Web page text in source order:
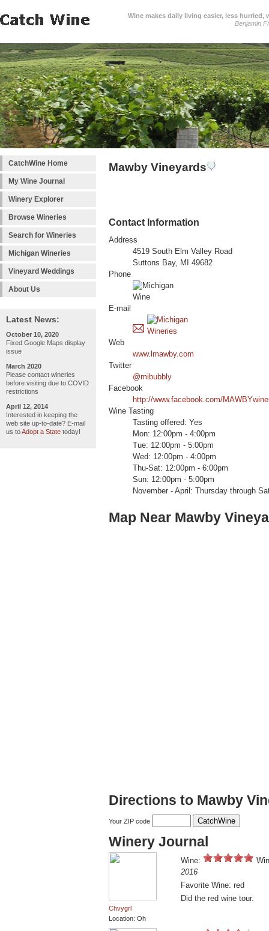
Wine makes daily living easier, less
Benjamin
CatchWine Home
My Wine Journal
Winery Explorer
Browse Wineries
Search for Wineries
Michigan Wineries
Vineyard Weddings
About Us
Latest News:
October 10, 2020
Fixed Google Maps display
issue
March 2020
Please contact wineries
before visiting due to COVID
restrictions
April 12, 2014
Interested in keeping the
web site up-to-date? E-mail
us toAdopt a State today!
Mawby Vineyards
Contact Information
Address
4519 South Elm Valley Road
Suttons Bay, MI 49682
Phone
E-mail
Web
www.lmawby.com
Twitter
@mibubbly
Facebook
http://www.facebook.com/
Wine Tasting
Tasting offered: Yes
Mon: 12:00pm - 4:00pm
Tue: 12:00pm - 5:00pm
Wed: 12:00pm - 4:00pm
Thu-Sat: 12:00pm - 6:00pm
Sun: 12:00pm - 5:00pm
November - April: Thursday through
Map Near Mawby
Directions to Mawby
Your ZIP code
Winery Journal
Chvygrl
Location: Oh
Wine:
2016
Favorite Wine: red
Did the red wine tour.